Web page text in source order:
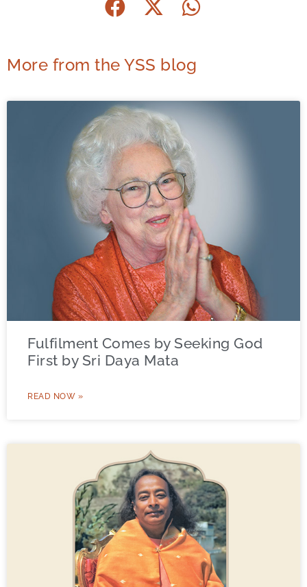
More from the YSS blog
Fulfilment Comes by Seeking God
First by Sri Daya Mata
READ NOW »